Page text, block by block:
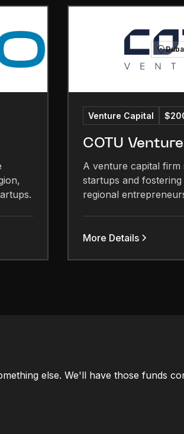
Venture Capital
COTU
A venture capital
startups and
regional
More Details
else. We'll have those funds